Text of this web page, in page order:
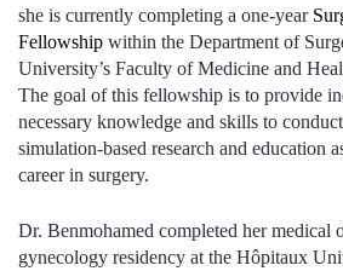
she is currently completing a one-year
Fellowship within the Department of
University’s Faculty of Medicine and
The goal of this fellowship is to provide
necessary knowledge and skills to
simulation-based research and education
career in surgery.
Dr. Benmohamed completed her medical
gynecology residency at the Hôpitaux